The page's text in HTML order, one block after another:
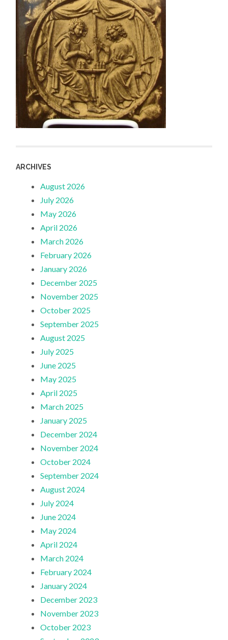
ARCHIVES
August 2026
July 2026
May 2026
April 2026
March 2026
February 2026
January 2026
December 2025
November 2025
October 2025
September 2025
August 2025
July 2025
June 2025
May 2025
April 2025
March 2025
January 2025
December 2024
November 2024
October 2024
September 2024
August 2024
July 2024
June 2024
May 2024
April 2024
March 2024
February 2024
January 2024
December 2023
November 2023
October 2023